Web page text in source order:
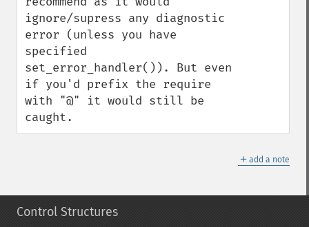
ignore/supress any diagnostic
error (unless you have
specified
set_error_handler()). But even
if you'd prefix the require
with "@" it would still be
caught.
＋ add a note
Control Structures